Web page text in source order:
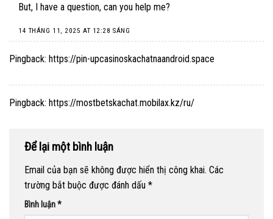
But, I have a question, can you help me?
14 THÁNG 11, 2025 AT 12:28 SÁNG
Pingback: https://pin-upcasinoskachatnaandroid.space
Pingback: https://mostbetskachat.mobilax.kz/ru/
Để lại một bình luận
Email của bạn sẽ không được hiển thị công khai. Các
trường bắt buộc được đánh dấu *
Bình luận*